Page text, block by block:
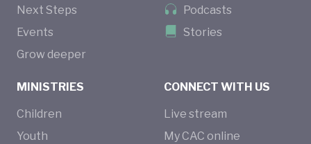
MINISTRIES
Children
Youth
Next Steps
Events
Grow deeper
CONNECT WITH US
Live stream
My CAC online
Podcasts
Stories